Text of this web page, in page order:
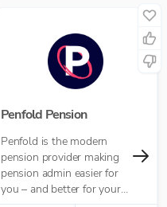
Penfold Pension
Penfold is the modern
pension provider making
pension admin easier for
you – and better for your